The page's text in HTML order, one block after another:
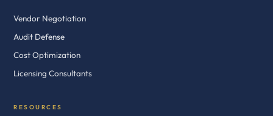
Vendor Negotiation
Audit Defense
Cost Optimization
Licensing Consultants
RESOURCES